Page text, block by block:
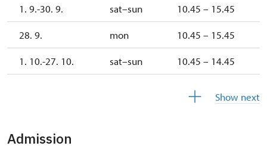
1. 9.-30. 9. sat–sun 10.45 – 15.45
28. 9. mon 10.45 – 15.45
1. 10.-27. 10. sat–sun 10.45 – 14.45
10.45 – 14.45
Show next
Admission